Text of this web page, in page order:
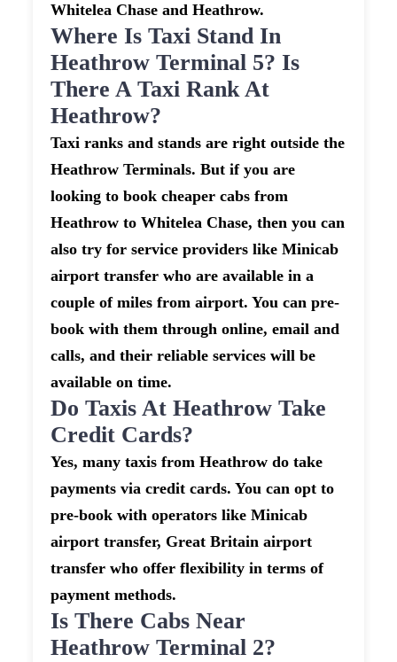
Whitelea Chase and Heathrow.
Where Is Taxi Stand In
Heathrow Terminal 5? Is
There A Taxi Rank At
Heathrow?
Taxi ranks and stands are right outside the
Heathrow Terminals. But if you are
looking to book cheaper cabs from
Heathrow to Whitelea Chase, then you can
also try for service providers like Minicab
airport transfer who are available in a
couple of miles from airport. You can pre-
book with them through online, email and
calls, and their reliable services will be
available on time.
Do Taxis At Heathrow Take
Credit Cards?
Yes, many taxis from Heathrow do take
payments via credit cards. You can opt to
pre-book with operators like Minicab
airport transfer, Great Britain airport
transfer who offer flexibility in terms of
payment methods.
Is There Cabs Near
Heathrow Terminal 2?